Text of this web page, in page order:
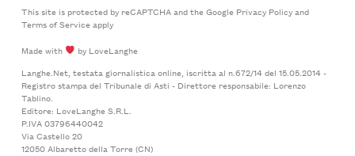
This site is protected by reCAPTCHA and the Google Privacy Policyand
Terms of Serviceapply
Made with
by LoveLanghe
Langhe.Net, testata giornalistica online, iscritta al n.672/14 del 15.05.2014 -
Registro stampa del Tribunale di Asti - Direttore responsabile: Lorenzo
Tablino.
Editore: LoveLanghe S.R.L.
P.IVA 03796440042
Via Castello 20
12050 Albaretto della Torre (CN)